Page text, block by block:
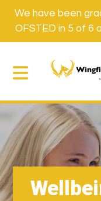
We have been
OFSTED in 5 of 6